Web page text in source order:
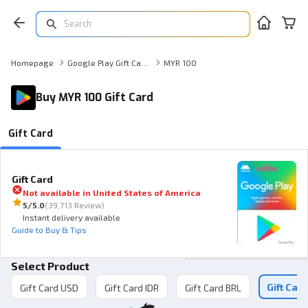
Homepage MYR 100
Buy MYR 100 Gift Card
Gift Card
Gift Card
Not available in United States of America
5 /5.0(39,713 Review)
Instant delivery available
Guide to Buy & Tips
Select Product
Gift Card USD Gift Card IDR Gift Card BRL Gift